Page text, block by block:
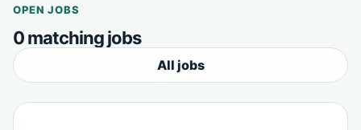
OPEN JOBS
0 matching jobs
All jobs